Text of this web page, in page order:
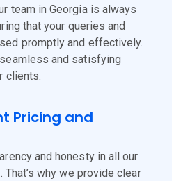
team in Georgia is always
that your queries and
promptly and effectively.
and satisfying
clients.
Pricing and
and honesty in all our
why we provide clear